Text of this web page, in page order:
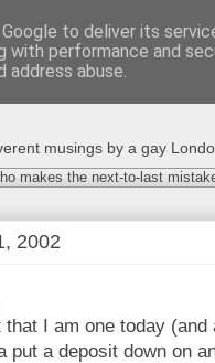
musings by a gay
makes the next-to-last
2002
that I am one today
put a deposit down on
to deliver its
with performance and
abuse.